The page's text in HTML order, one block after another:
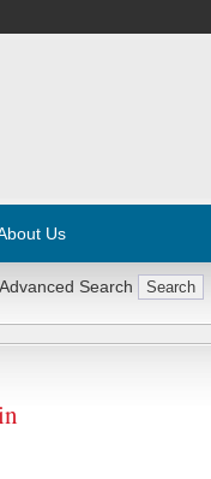
Us
Advanced Search